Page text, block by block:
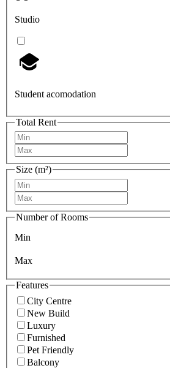
Studio
Student acomodation
Total Rent
Size (m²)
Number of Rooms
Min
Max
Features
City Centre
New Build
Luxury
Furnished
Pet Friendly
Balcony